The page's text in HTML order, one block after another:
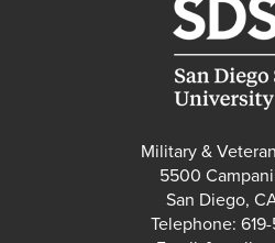
Military &
5500
San Diego,
Telephone: